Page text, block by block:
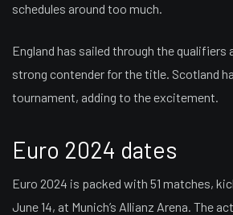
schedules around too much.
England has sailed through the qualifiers
strong contender for the title. Scotland
tournament, adding to the excitement.
Euro 2024 dates
Euro 2024 is packed with 51 matches,
June 14, at Munich’s Allianz Arena. The